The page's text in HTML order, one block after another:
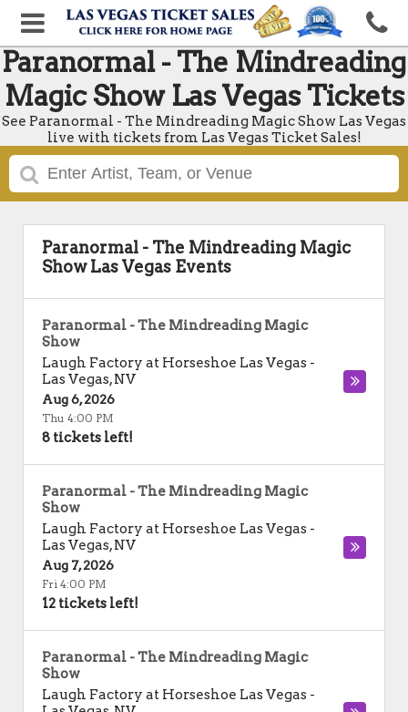
Paranormal - The Mindreading
Magic Show Las Vegas Tickets
See Paranormal - The Mindreading Magic Show Las Vegas
live with tickets from Las Vegas Ticket Sales!
Paranormal - The Mindreading Magic
Show Las Vegas Events
Paranormal - The Mindreading Magic
Show
Laugh Factory at Horseshoe Las Vegas -
Las Vegas,NV
Aug 6, 2026
Thu 4:00 PM
8 tickets left!
Paranormal - The Mindreading Magic
Show
Laugh Factory at Horseshoe Las Vegas -
Las Vegas,NV
Aug 7, 2026
Fri 4:00 PM
12 tickets left!
Paranormal - The Mindreading Magic
Show
Laugh Factory at Horseshoe Las Vegas -